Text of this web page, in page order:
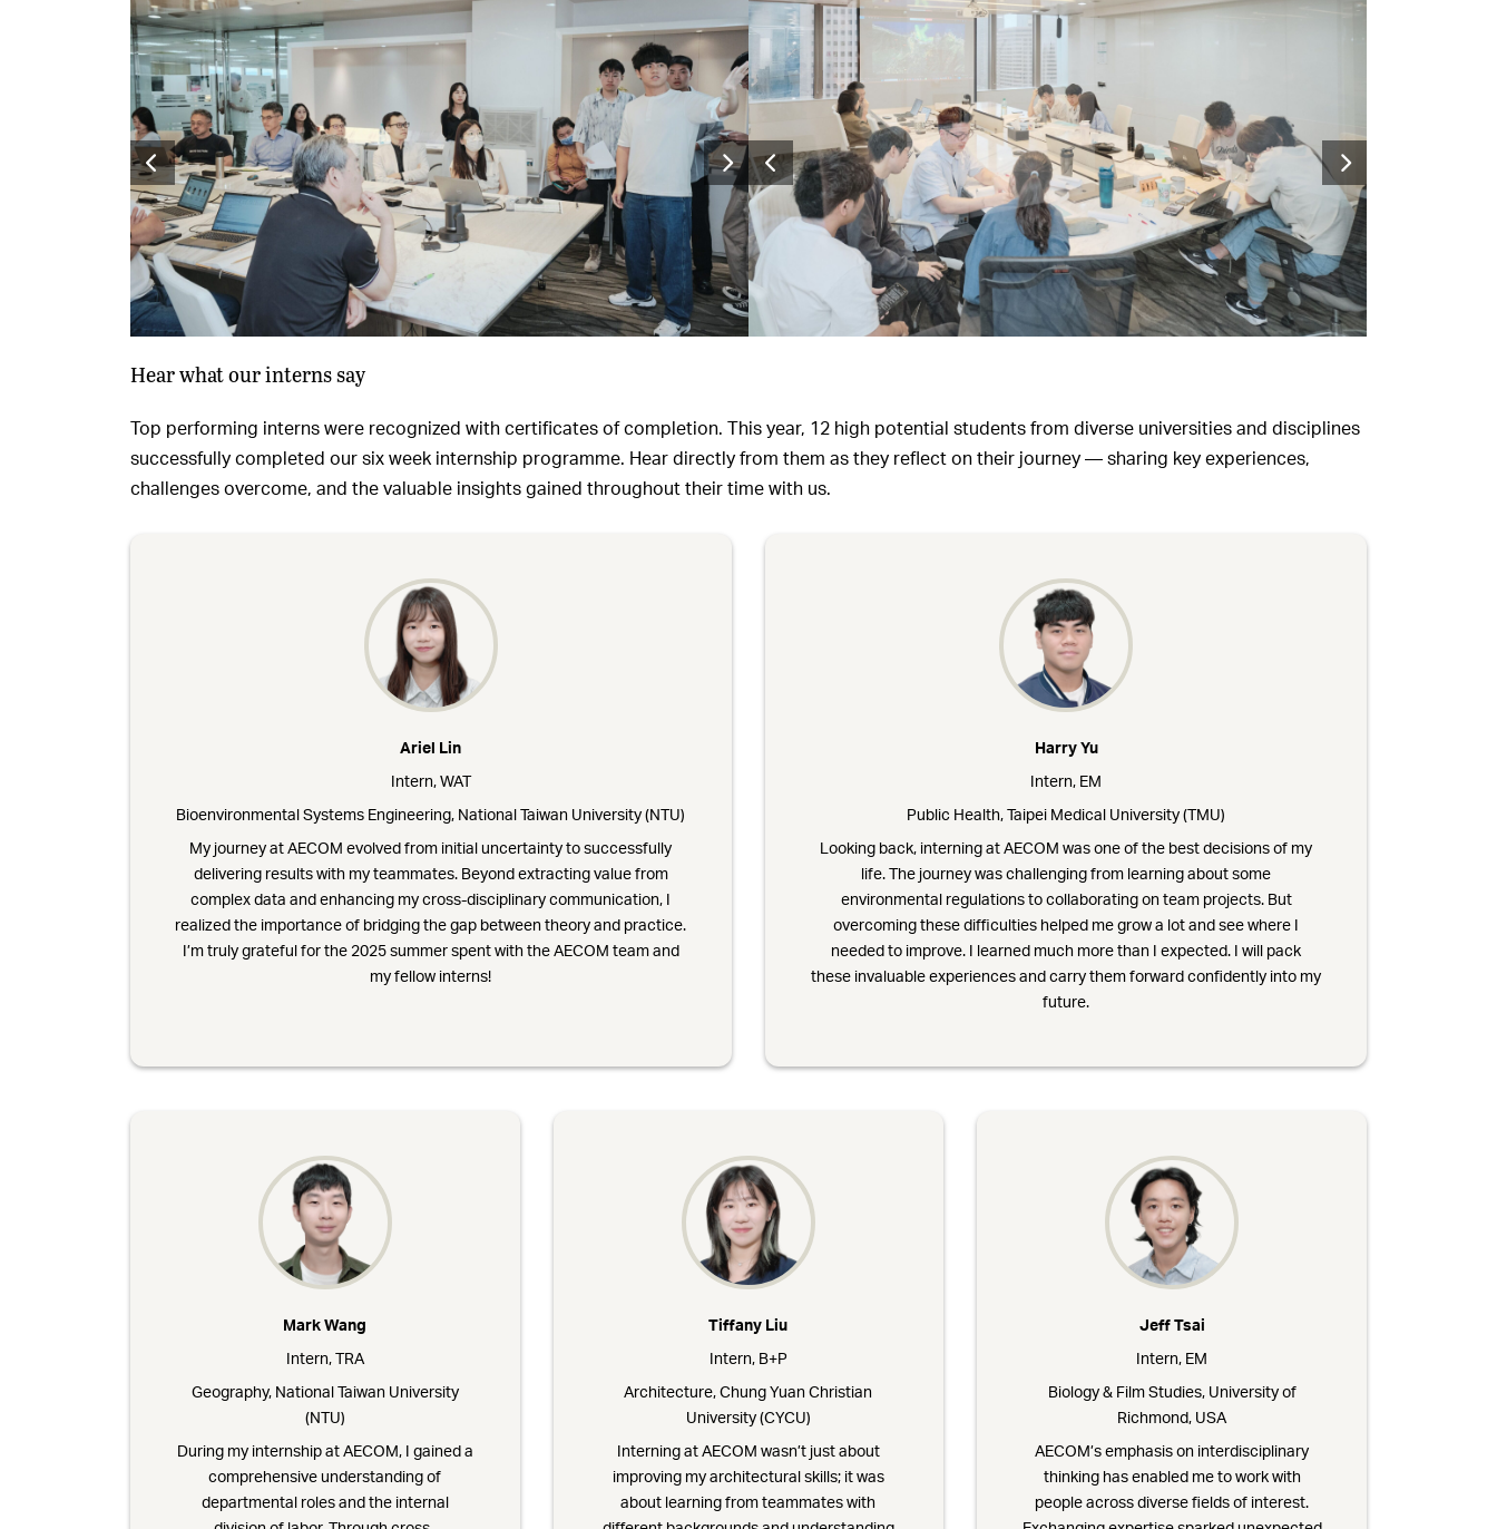
Hear what our interns say
Top performing interns were recognized with certificates of completion. This year, 12 high potential students from diverse universities and disciplines
successfully completed our six week internship programme. Hear directly from them as they reflect on their journey — sharing key experiences,
challenges overcome, and the valuable insights gained throughout their time with us.
Ariel Lin
Intern, WAT
Bioenvironmental Systems Engineering, National Taiwan University (NTU)
My journey at AECOM evolved from initial uncertainty to successfully
delivering results with my teammates. Beyond extracting value from
complex data and enhancing my cross-disciplinary communication, I
realized the importance of bridging the gap between theory and practice.
I’m truly grateful for the 2025 summer spent with the AECOM team and
my fellow interns!
Harry Yu
Intern, EM
Public Health, Taipei Medical University (TMU)
Looking back, interning at AECOM was one of the best decisions of my
life. The journey was challenging from learning about some
environmental regulations to collaborating on team projects. But
overcoming these difficulties helped me grow a lot and see where I
needed to improve. I learned much more than I expected. I will pack
these invaluable experiences and carry them forward confidently into my
future.
Mark Wang
Intern, TRA
Geography, National Taiwan University
(NTU)
During my internship at AECOM, I gained a
comprehensive understanding of
departmental roles and the internal
Tiffany Liu
Intern, B+P
Architecture, Chung Yuan Christian
University (CYCU)
Interning at AECOM wasn’t just about
improving my architectural skills; it was
about learning from teammates with
Jeff Tsai
Intern, EM
Biology & Film Studies, University of
Richmond, USA
AECOM’s emphasis on interdisciplinary
thinking has enabled me to work with
people across diverse fields of interest.